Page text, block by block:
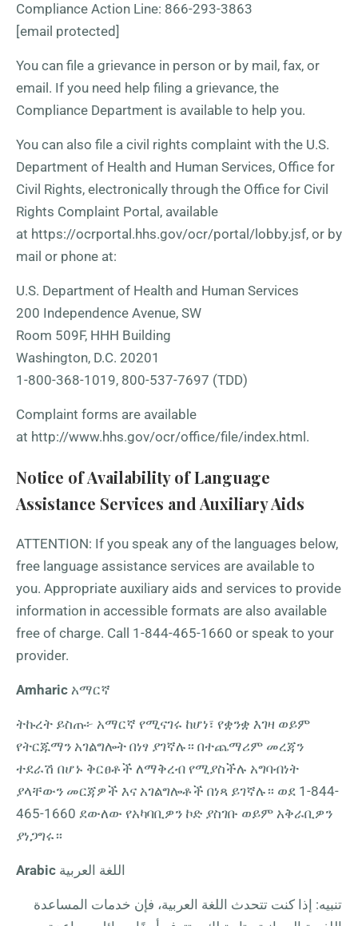
Compliance Action Line: 866-293-3863
[email protected]
You can file a grievance in person or by mail, fax, or
email. If you need help filing a grievance, the
Compliance Department is available to help you.
You can also file a civil rights complaint with the U.S.
Department of Health and Human Services, Office for
Civil Rights, electronically through the Office for Civil
Rights Complaint Portal, available
at https://ocrportal.hhs.gov/ocr/portal/lobby.jsf, or by
mail or phone at:
U.S. Department of Health and Human Services
200 Independence Avenue, SW
Room 509F, HHH Building
Washington, D.C. 20201
1-800-368-1019, 800-537-7697 (TDD)
Complaint forms are available
at http://www.hhs.gov/ocr/office/file/index.html .
Notice of Availability of Language
Assistance Services and Auxiliary Aids
ATTENTION: If you speak any of the languages below,
free language assistance services are available to
you. Appropriate auxiliary aids and services to provide
information in accessible formats are also available
free of charge. Call 1-844-465-1660 or speak to your
provider.
Amharic አማርኛ
ትኩረት ይስጡ፦ አማርኛ የሚናገሩ ከሆነ፣ የቋንቋ እገዛ ወይም
የትርጁማን አገልግሎት በነፃ ያገኛሉ። በተጨማሪም መረጃን
ተደራሽ በሆኑ ቅርፀቶች ለማቅረብ የሚያስችሉ አግባብነት
ያላቸውን መርጃዎች እና አገልግሎቶች በነጻ ይገኛሉ። ወደ 1-844-
465-1660 ደውለው የአካባቢዎን ኮድ ያስገቡ ወይም አቅራቢዎን
ያነጋግሩ።
Arabic اللغة العربية
تنبيه: إذا كنت تتحدث اللغة العربية، فإن خدمات المساعدة